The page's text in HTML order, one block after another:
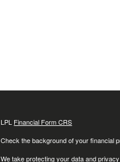
LPL Financial Form CRS
Check the background of your financial
We take protecting your data and